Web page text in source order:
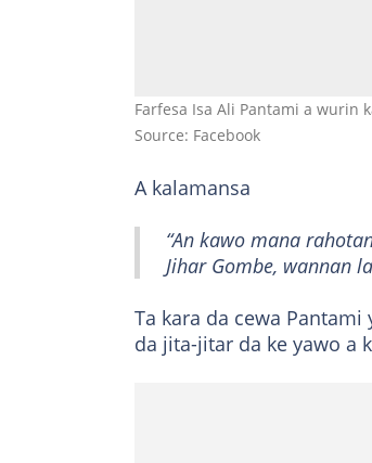
Farfesa Isa Ali Pantami a wurin
Source: Facebook
A kalamansa
“An kawo mana
Jihar Gombe, wannan
Ta kara da cewa Pantami
da jita-jitar da ke yawo a